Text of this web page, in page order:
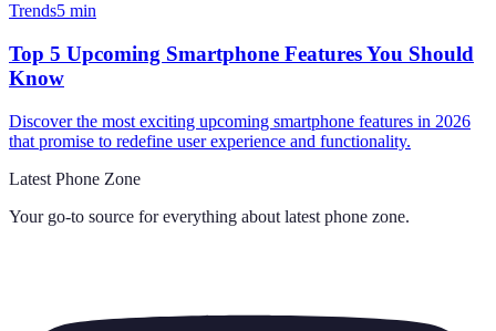
Trends5 min
Top 5 Upcoming Smartphone Features You Should
Know
Discover the most exciting upcoming smartphone features in 2026
that promise to redefine user experience and functionality.
Latest Phone Zone
Your go-to source for everything about latest phone zone.